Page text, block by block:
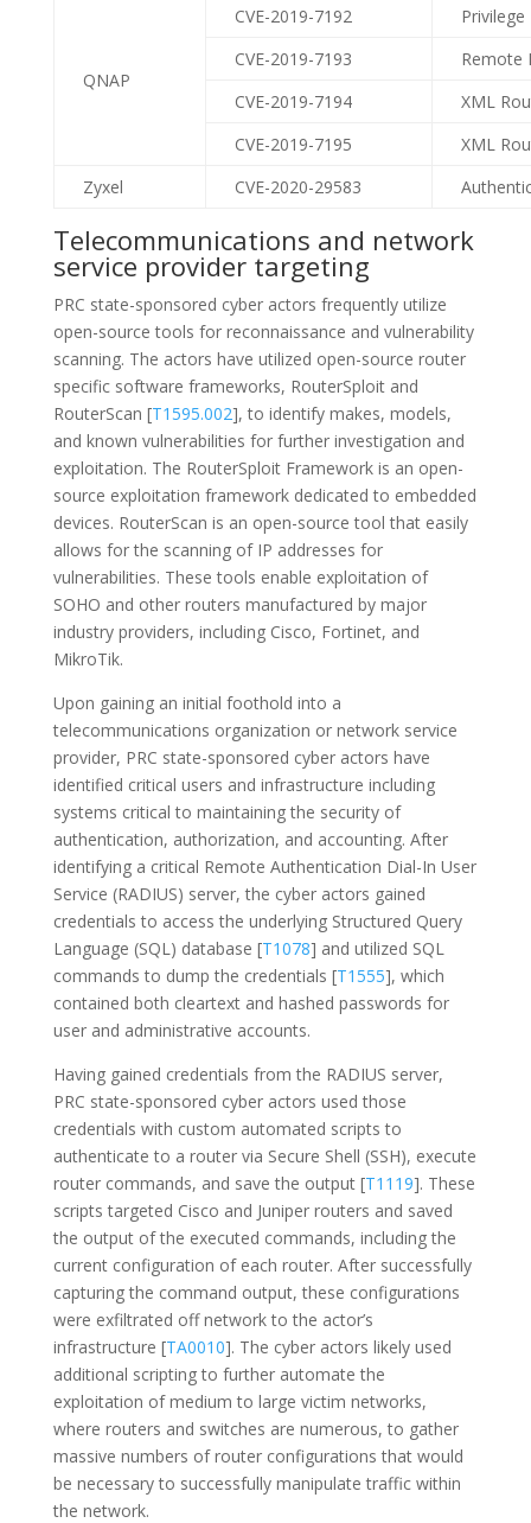
QNAP
CVE-2019-7192
CVE-2019-7193
Remote
CVE-2019-7194
XML
CVE-2019-7195
XML
Zyxel
CVE-2020-29583
Telecommunications and network
service provider targeting
PRC state-sponsored cyber actors frequently utilize
open-source tools for reconnaissance and vulnerability
scanning. The actors have utilized open-source router
specific software frameworks, RouterSploit and
RouterScan [T1595.002], to identify makes, models,
and known vulnerabilities for further investigation and
exploitation. The RouterSploit Framework is an open-
source exploitation framework dedicated to embedded
devices. RouterScan is an open-source tool that easily
allows for the scanning of IP addresses for
vulnerabilities. These tools enable exploitation of
SOHO and other routers manufactured by major
industry providers, including Cisco, Fortinet, and
MikroTik.
Upon gaining an initial foothold into a
telecommunications organization or network service
provider, PRC state-sponsored cyber actors have
identified critical users and infrastructure including
systems critical to maintaining the security of
authentication, authorization, and accounting. After
identifying a critical Remote Authentication Dial-In User
Service (RADIUS) server, the cyber actors gained
credentials to access the underlying Structured Query
Language (SQL) database [T1078] and utilized SQL
commands to dump the credentials [T1555], which
contained both cleartext and hashed passwords for
user and administrative accounts.
Having gained credentials from the RADIUS server,
PRC state-sponsored cyber actors used those
credentials with custom automated scripts to
authenticate to a router via Secure Shell (SSH), execute
router commands, and save the output [T1119]. These
scripts targeted Cisco and Juniper routers and saved
the output of the executed commands, including the
current configuration of each router. After successfully
capturing the command output, these configurations
were exfiltrated off network to the actor’s
infrastructure [TA0010]. The cyber actors likely used
additional scripting to further automate the
exploitation of medium to large victim networks,
where routers and switches are numerous, to gather
massive numbers of router configurations that would
be necessary to successfully manipulate traffic within
the network.